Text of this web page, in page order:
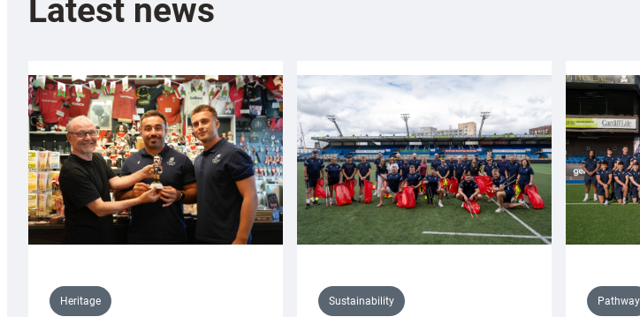
Latest news
Heritage Sustainability Pathway